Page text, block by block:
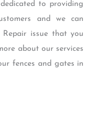
to providing
and we can
Repair issue that you
about our services
fences and gates in